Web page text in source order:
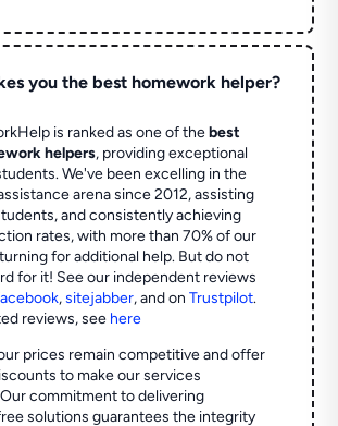
you the best homework helper?
is ranked as one of thebest
helpers, providing exceptional
We've been excelling in the
arena since 2012, assisting
and consistently achieving
rates, with more than 70% of our
for additional help. But do not
for it! See our independent reviews
,sitejabber,and onTrustpilot.
reviews, see here
prices remain competitive and offer
to make our services
commitment to delivering
solutions guarantees the integrity